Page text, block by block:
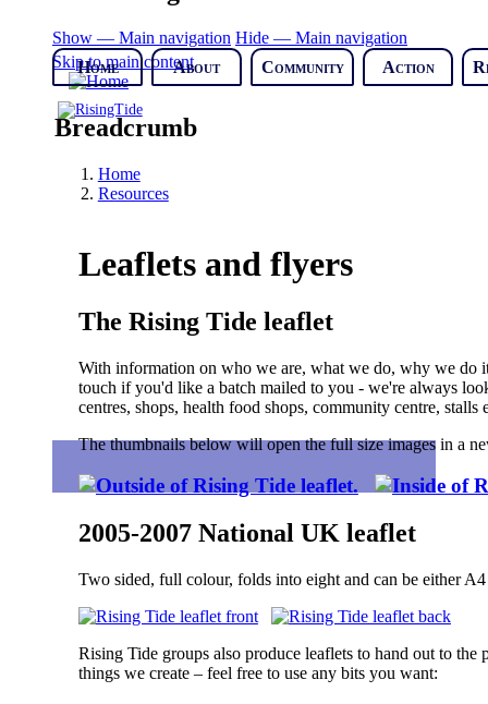
Skip to main content
Show — Main navigation Hide — Main navigation
Home
About Community Action
Breadcrumb
Home
Resources
Leaflets and flyers
The Rising Tide leaflet
With information on who we are, what we do, why we do
touch if you'd like a batch mailed to you - we're always
centres, shops, health food shops, community centre, stalls
The thumbnails below will open the full size images in a
2005-2007 National UK leaflet
Two sided, full colour, folds into eight and can be either
Rising Tide groups also produce leaflets to hand out to
things we create – feel free to use any bits you want: